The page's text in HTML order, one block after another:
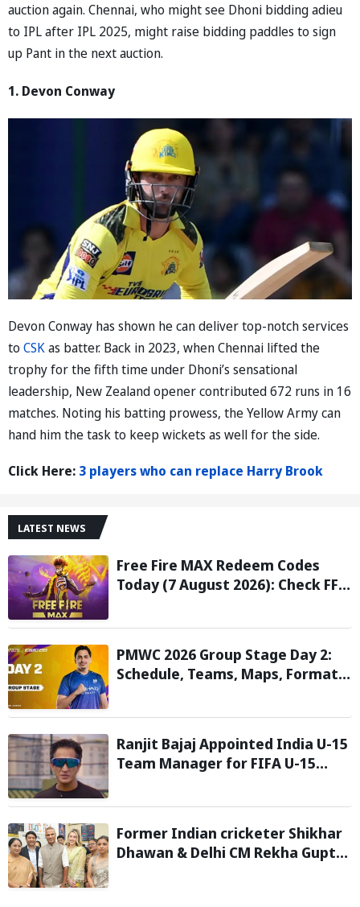
auction again. Chennai, who might see Dhoni bidding adieu
to IPL after IPL 2025, might raise bidding paddles to sign
up Pant in the next auction.
1. Devon Conway
Devon Conway has shown he can deliver top-notch services
toCSKas batter. Back in 2023, when Chennai lifted the
trophy for the fifth time under Dhoni’s sensational
leadership, New Zealand opener contributed 672 runs in 16
matches. Noting his batting prowess, the Yellow Army can
hand him the task to keep wickets as well for the side.
Click Here: 3 players who can replace Harry Brook
LATEST NEWS
Free Fire MAX Redeem Codes
Today (7 August 2026): Check FF
PMWC 2026 Group Stage Day 2:
Schedule, Teams, Maps, Format,
Ranjit Bajaj Appointed India U-15
Team Manager for FIFA U-15
Former Indian cricketer Shikhar
Dhawan & Delhi CM Rekha Gupta